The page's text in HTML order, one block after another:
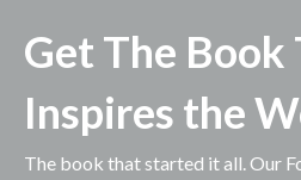
Get The Book
Inspires the
The book that started it all. Our